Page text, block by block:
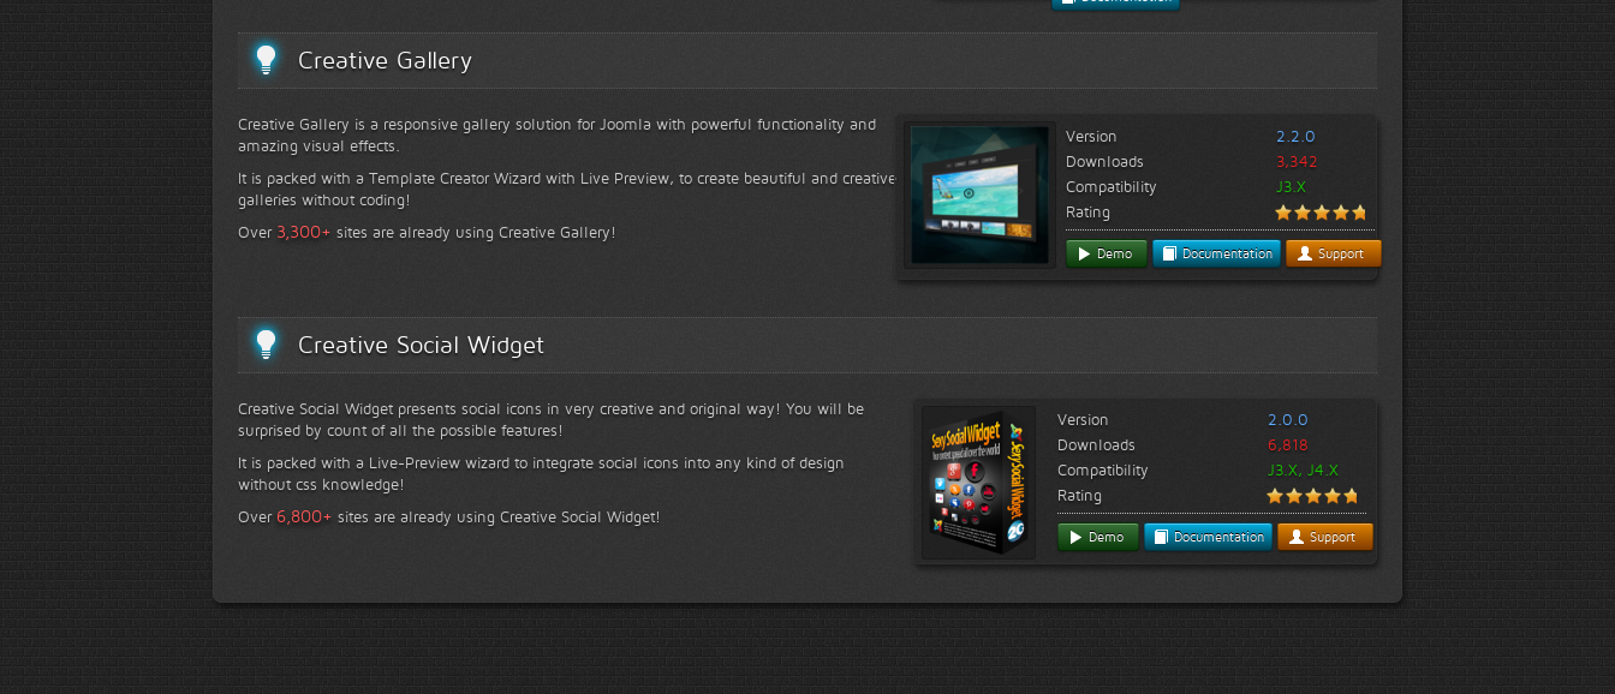
Creative Gallery
Creative Gallery is a responsive gallery solution for Joomla with powerful functionality and
amazing visual effects.
It is packed with a Template Creator Wizard with Live Preview, to create beautiful and creative
galleries without coding!
Over 3,300+ sites are already using Creative Gallery!
Version
2.2.0
Downloads
3,342
Compatibility
J3.X
Rating
Demo Documentation Support
Creative Social Widget
Creative Social Widget presents social icons in very creative and original way! You will be
surprised by count of all the possible features!
It is packed with a Live-Preview wizard to integrate social icons into any kind of design
without css knowledge!
Over 6,800+ sites are already using Creative Social Widget!
Version
2.0.0
Downloads
6,818
Compatibility
J3.X, J4.X
Rating
Demo Documentation Support